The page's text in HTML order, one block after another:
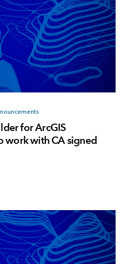
for ArcGIS
work with CA signed